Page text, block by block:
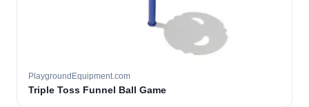
PlaygroundEquipment.com
Triple Toss Funnel Ball Game